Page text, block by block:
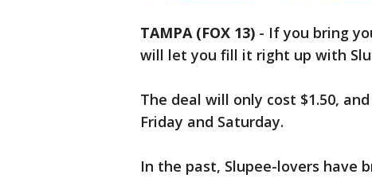
TAMPA (FOX 13) - If you bring
will let you fill it right up with
The deal will only cost $1.50,
Friday and Saturday.
In the past, Slupee-lovers have